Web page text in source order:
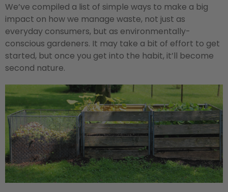
We’ve compiled a list of simple ways to make a big
impact on how we manage waste, not just as
everyday consumers, but as environmentally-
conscious gardeners. It may take a bit of effort to get
started, but once you get into the habit, it’ll become
second nature.